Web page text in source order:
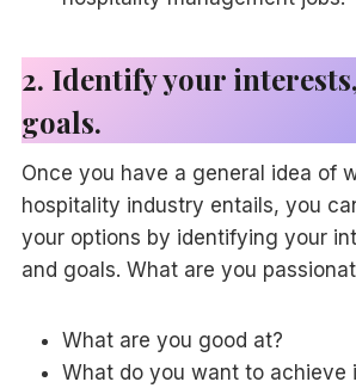
2. Identify your
goals.
Once you have a general idea of
hospitality industry entails, you
your options by identifying your
and goals. What are you
What are you good at?
What do you want to achieve